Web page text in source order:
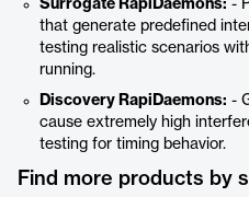
Surrogate RapiDaemons: -
that generate predefined
testing realistic scenarios
running.
Discovery RapiDaemons: -
cause extremely high
testing for timing behavior.
Find more products by